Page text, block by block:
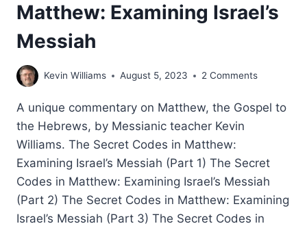
Matthew: Examining Israel’s
Messiah
Kevin Williams August 5, 2023 2 Comments
A unique commentary on Matthew, the Gospel to
the Hebrews, by Messianic teacher Kevin
Williams. The Secret Codes in Matthew:
Examining Israel’s Messiah (Part 1) The Secret
Codes in Matthew: Examining Israel’s Messiah
(Part 2) The Secret Codes in Matthew: Examining
Israel’s Messiah (Part 3) The Secret Codes in